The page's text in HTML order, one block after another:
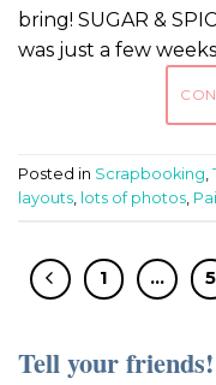
bring! SUGAR &
was just a few
Posted in Scrapbooking,
layouts, lots of photos,
1 … 5
Tell your friends!